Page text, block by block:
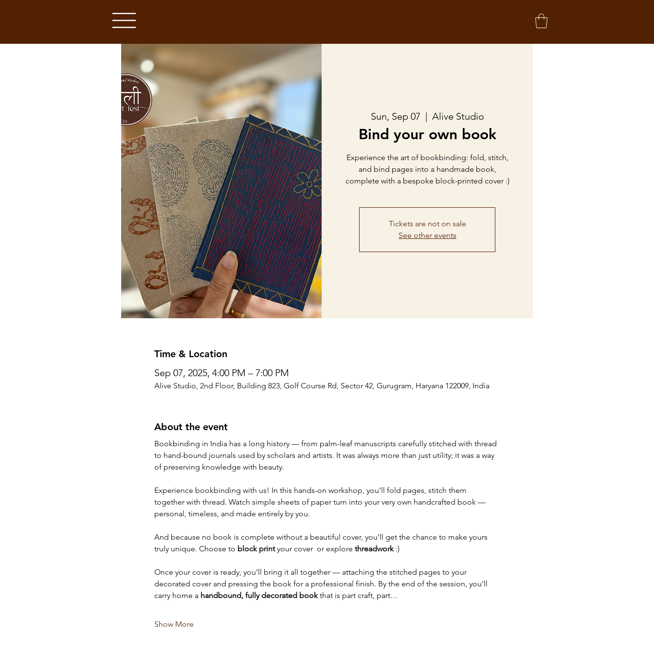
Sun, Sep 07
  |
Alive Studio
Bind your own book
Experience the art of bookbinding: fold, stitch,
and bind pages into a handmade book,
complete with a bespoke block-printed cover :)
Tickets are not on sale
See other events
Time & Location
Sep 07, 2025, 4:00 PM – 7:00 PM
Alive Studio, 2nd Floor, Building 823, Golf Course Rd, Sector 42, Gurugram, Haryana 122009, India
About the event
Bookbinding in India has a long history — from palm-leaf manuscripts carefully stitched with thread
to hand-bound journals used by scholars and artists. It was always more than just utility; it was a way
of preserving knowledge with beauty.
Experience bookbinding with us! In this hands-on workshop, you’ll fold pages, stitch them
together with thread. Watch simple sheets of paper turn into your very own handcrafted book —
personal, timeless, and made entirely by you.
And because no book is complete without a beautiful cover, you’ll get the chance to make yours
truly unique. Choose to block print your cover  or explore threadwork :)
Once your cover is ready, you’ll bring it all together — attaching the stitched pages to your
decorated cover and pressing the book for a professional finish. By the end of the session, you’ll
carry home a handbound, fully decorated book that is part craft, part…
Show More